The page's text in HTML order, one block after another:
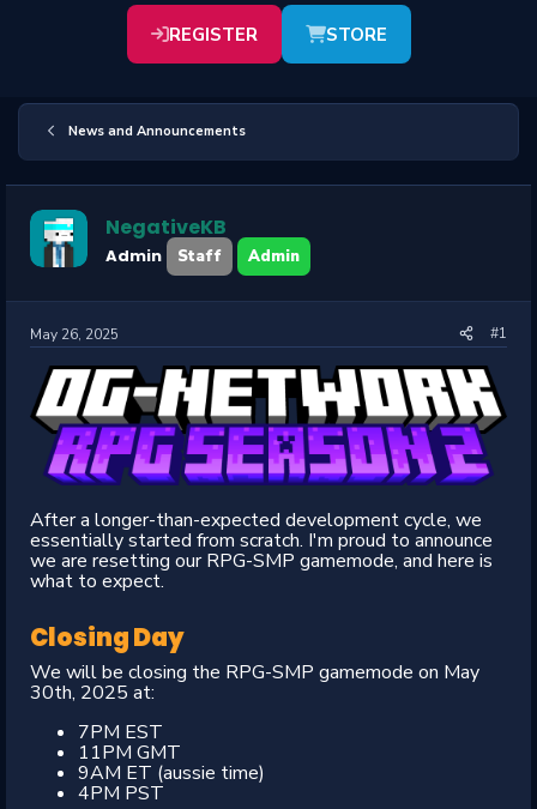
REGISTER STORE
News and Announcements
NegativeKB
Admin Staff Admin
May 26, 2025 #1
After a longer-than-expected development cycle, we
essentially started from scratch. I'm proud to announce
we are resetting our RPG-SMP gamemode, and here is
what to expect.
Closing Day
We will be closing the RPG-SMP gamemode on May
30th, 2025 at:
7PM EST
11PM GMT
9AM ET (aussie time)
4PM PST